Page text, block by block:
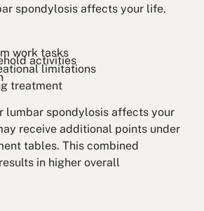
spondylosis affects your life.
work tasks
activities
limitations
treatment
lumbar spondylosis affects your
receive additional points under
tables. This combined
in higher overall